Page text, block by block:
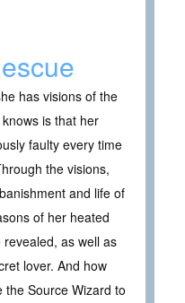
has visions of the
is that her
faulty every time
the visions,
and life of
of her heated
as well as
lover. And how
the Source Wizard to